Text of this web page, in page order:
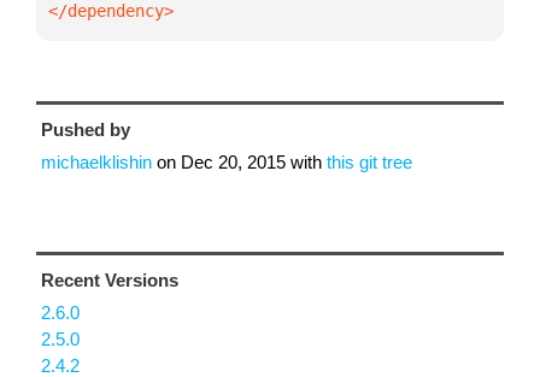
</dependency>
Pushed by
michaelklishin on Dec 20, 2015 with this git tree
Recent Versions
2.6.0
2.5.0
2.4.2